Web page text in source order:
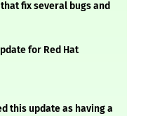
fix several bugs and
for Red Hat
this update as having a